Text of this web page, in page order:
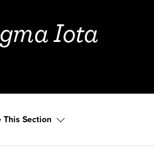
Iota
This Section